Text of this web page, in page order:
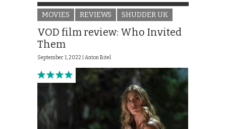
MOVIES REVIEWS SHUDDER UK
VOD film review: Who Invited
Them
September 1, 2022 | Anton Bitel